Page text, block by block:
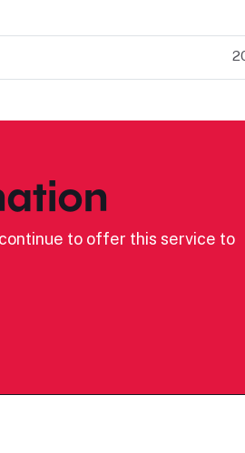
to offer this service to